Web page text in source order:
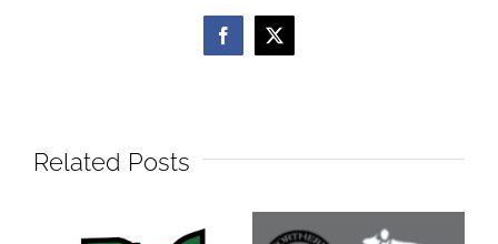
Facebook
X
Related Posts